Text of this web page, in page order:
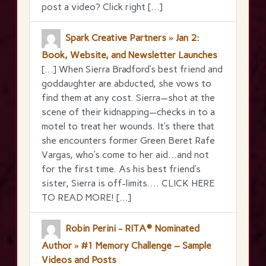
post a video? Click right […]
Spark Creative Partners » Jan 2:
Book, Website, and Newsletter Launches
[…] When Sierra Bradford’s best friend and
goddaughter are abducted, she vows to
find them at any cost. Sierra—shot at the
scene of their kidnapping—checks in to a
motel to treat her wounds. It’s there that
she encounters former Green Beret Rafe
Vargas, who’s come to her aid…and not
for the first time. As his best friend’s
sister, Sierra is off-limits…. CLICK HERE
TO READ MORE! […]
Robin Perini - RITA® Nominated
Author » #1 Memory Challenge – Sample
Videos and Posts